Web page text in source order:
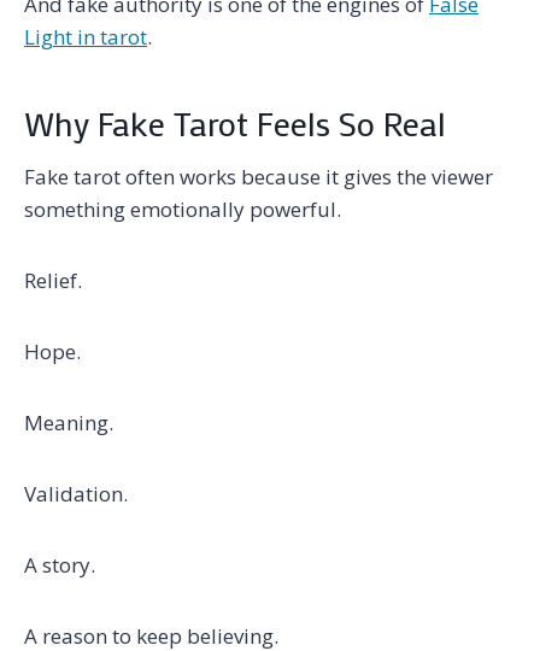
Light in tarot.
Why Fake Tarot Feels So Real
Fake tarot often works because it gives the viewer
something emotionally powerful.
Relief.
Hope.
Meaning.
Validation.
A story.
A reason to keep believing.